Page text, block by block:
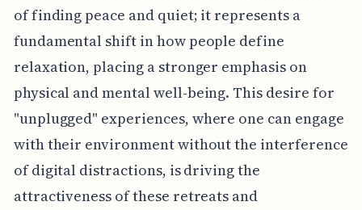
of finding peace and quiet; it represents a
fundamental shift in how people define
relaxation, placing a stronger emphasis on
physical and mental well-being. This desire for
"unplugged" experiences, where one can engage
with their environment without the interference
of digital distractions, is driving the
attractiveness of these retreats and